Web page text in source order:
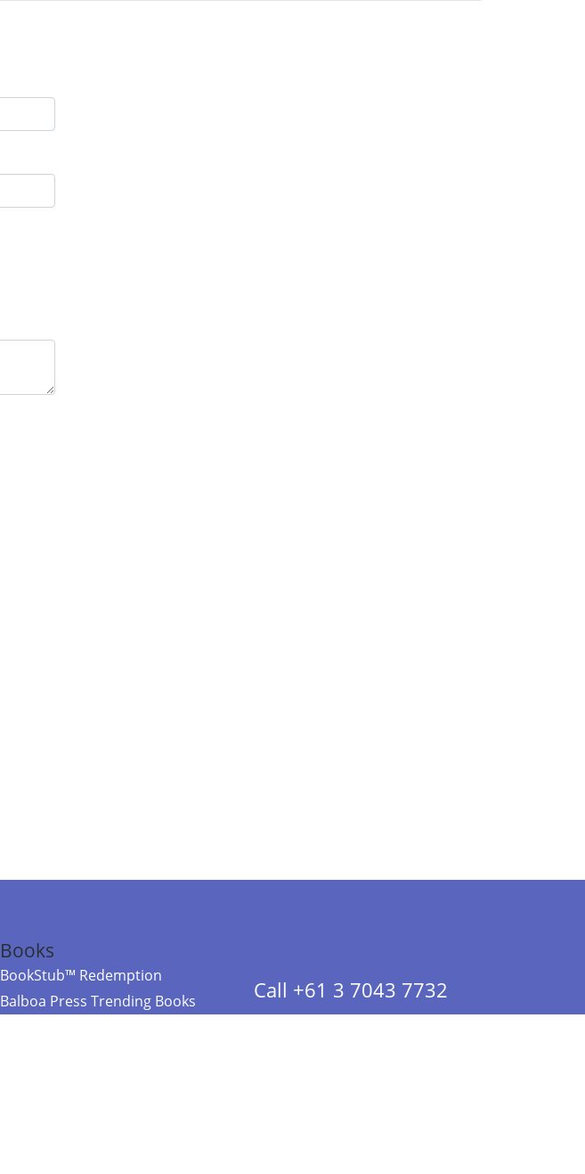
Books
BookStub™ Redemption
Balboa Press Trending Books
Call +61 3 7043 7732